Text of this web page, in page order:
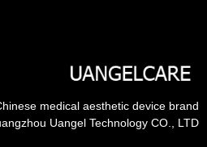
medical aesthetic device brand
Uangel Technology CO., LTD